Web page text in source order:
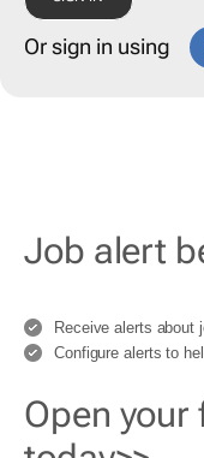
Or sign in using
Job alert
Receive alerts about
Configure alerts to
Open your